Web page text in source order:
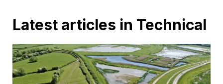
Latest articles in Technical